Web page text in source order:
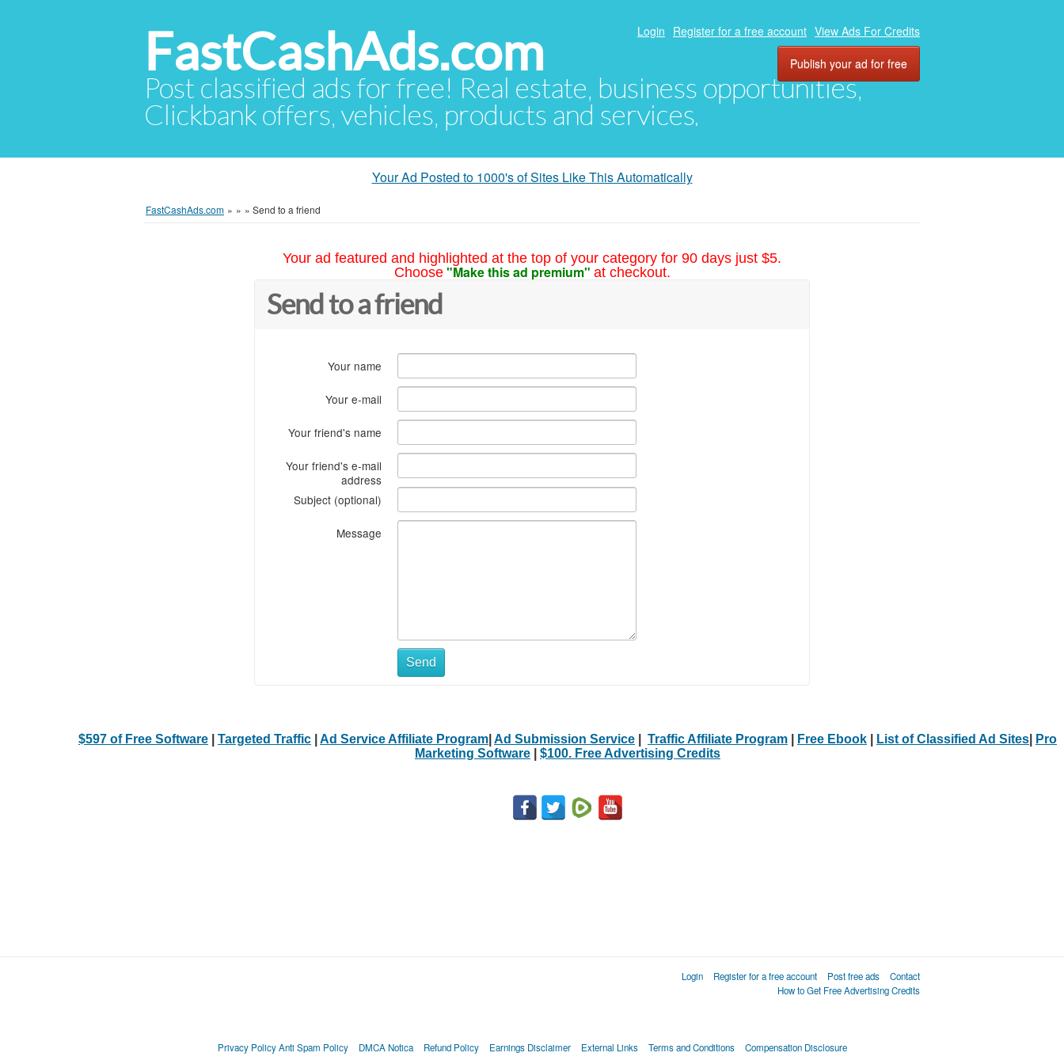
FastCashAds.com
Post classified ads for free! Real estate, business opportunities,
Clickbank offers, vehicles, products and services.
Login Register for a free account View Ads For Credits
Publish your ad for free
Your Ad Posted to 1000's of Sites Like This Automatically
FastCashAds.com » » » Send to a friend
Your ad featured and highlighted at the top of your category for 90 days just $5.
Choose "Make this ad premium" at checkout.
Send to a friend
Your name
Your e-mail
Your friend's name
Your friend's e-mail
address
Subject (optional)
Message
Send
$597 of Free Software Targeted Traffic Ad Service Affiliate Program Ad Submission Service Traffic Affiliate Program Free Ebook List of Classified Ad Sites
Pro
Marketing Software
$100. Free Advertising Credits
Login Register for a free account Post free ads
Contact
How to Get Free Advertising Credits
Privacy Policy Anti Spam Policy DMCA Notica Refund Policy Earnings Disclaimer External Links Terms and Conditions Compensation Disclosure